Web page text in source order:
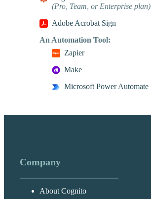
(Pro, Team, or Enterprise plan)
Adobe Acrobat Sign
An Automation Tool:
Zapier
Make
Microsoft Power Automate
Company
About Cognito